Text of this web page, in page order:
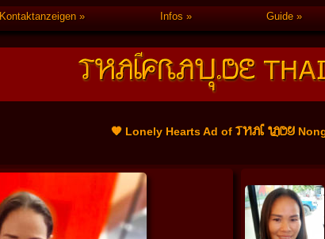
Kontaktanzeigen Infos Guide
🧡 Lonely Hearts Ad ofTHAI LADY